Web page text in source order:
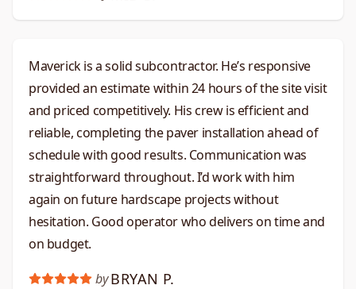
Maverick is a solid subcontractor. He’s responsive
provided an estimate within 24 hours of the site visit
and priced competitively. His crew is efficient and
reliable, completing the paver installation ahead of
schedule with good results. Communication was
straightforward throughout. I’d work with him
again on future hardscape projects without
hesitation. Good operator who delivers on time and
on budget.​​​​​​​​​​​​​​​​
by BRYAN P.